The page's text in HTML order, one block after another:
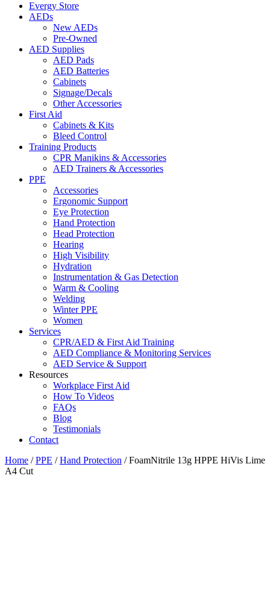
Evergy Store
AEDs
New AEDs
Pre-Owned
AED Supplies
AED Pads
AED Batteries
Cabinets
Signage/Decals
Other Accessories
First Aid
Cabinets & Kits
Bleed Control
Training Products
CPR Manikins & Accessories
AED Trainers & Accessories
PPE
Accessories
Ergonomic Support
Eye Protection
Hand Protection
Head Protection
Hearing
High Visibility
Hydration
Instrumentation & Gas Detection
Warm & Cooling
Welding
Winter PPE
Women
Services
CPR/AED & First Aid Training
AED Compliance & Monitoring Services
AED Service & Support
Resources
Workplace First Aid
How To Videos
FAQs
Blog
Testimonials
Contact
Home /PPE /Hand Protection / FoamNitrile 13g HPPE HiVis Lime
A4 Cut